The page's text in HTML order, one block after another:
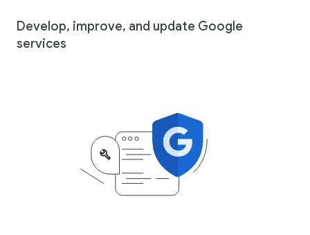
Develop, improve, and update Google
services